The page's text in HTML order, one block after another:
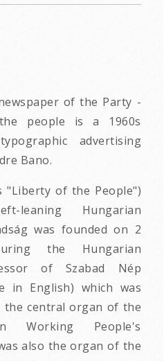
of the Party -
people is a 1960s
advertising
Bano.
"Liberty of the People")
Hungarian
was founded on 2
the Hungarian
of Szabad Nép
in English) which was
the central organ of the
Working People's
also the organ of the